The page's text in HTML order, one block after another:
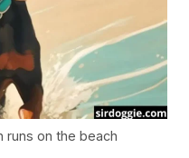
runs on the beach